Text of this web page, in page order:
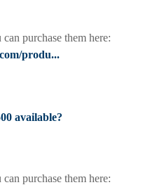
purchase them here:
produ...
available?
purchase them here: